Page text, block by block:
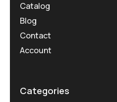
Catalog
Blog
Contact
Account
Categories